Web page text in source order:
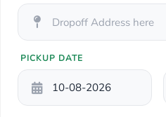
PICKUP DATE